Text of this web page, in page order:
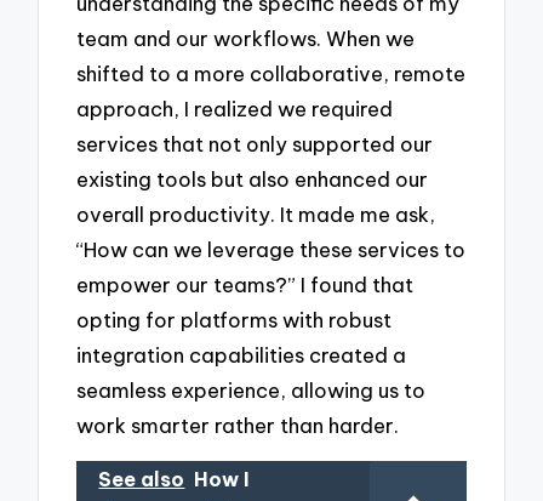
team and our workflows. When we
shifted to a more collaborative, remote
approach, I realized we required
services that not only supported our
existing tools but also enhanced our
overall productivity. It made me ask,
“How can we leverage these services to
empower our teams?” I found that
opting for platforms with robust
integration capabilities created a
seamless experience, allowing us to
work smarter rather than harder.
See also How I